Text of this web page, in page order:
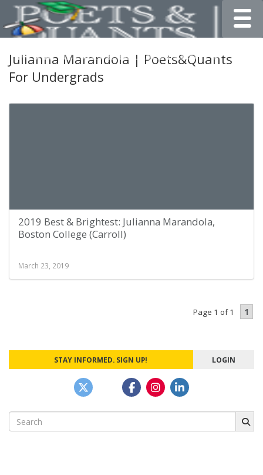
Julianna Marandola | Poets&Quants
For Undergrads
2019 Best & Brightest: Julianna Marandola,
Boston College (Carroll)
March 23, 2019
Page 1 of 1 1
STAY INFORMED. SIGN UP! LOGIN
Search
for: